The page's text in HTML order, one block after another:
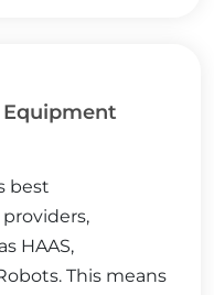
best
HAAS,
This means